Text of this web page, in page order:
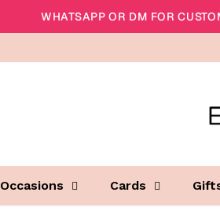
WHATSAPP OR DM FOR
Occasions Cards